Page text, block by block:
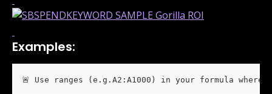
Examples:
🚨 Use ranges (e.g.A2:A1000) in your formula